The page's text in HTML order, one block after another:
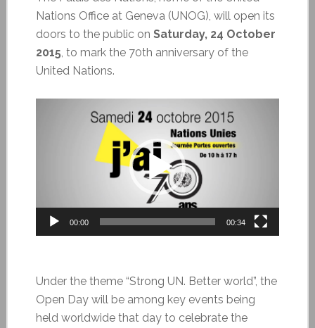
Nations Office at Geneva (UNOG), will open its
doors to the public on Saturday, 24 October
2015, to mark the 70th anniversary of the
United Nations.
00:00 00:34
Under the theme “Strong UN. Better world”, the
Open Day will be among key events being
held worldwide that day to celebrate the